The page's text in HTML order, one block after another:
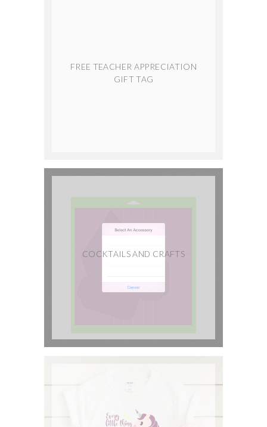
FREE TEACHER APPRECIATION
GIFT TAG
COCKTAILS AND CRAFTS